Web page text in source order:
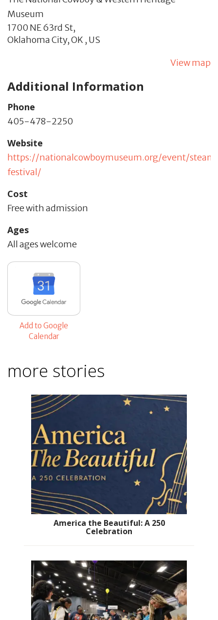
Museum
1700 NE 63rd St,
Oklahoma City,OK , US
View map
Additional Information
Phone
405-478-2250
Website
https://nationalcowboymuseum.org/event/
festival/
Cost
Free with admission
Ages
All ages welcome
Add to Google
Calendar
more stories
America the Beautiful: A 250
Celebration